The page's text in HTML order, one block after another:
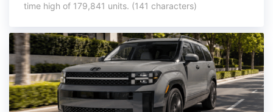
time high of 179,841 units. (141 characters)